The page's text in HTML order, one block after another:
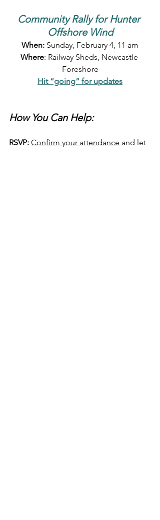
Community Rally for Hunter
Offshore Wind
When: Sunday, February 4, 11 am
Where: Railway Sheds, Newcastle
Foreshore
Hit “going” for updates
How You Can Help:
RSVP: Confirm your attendance and let